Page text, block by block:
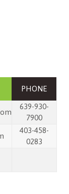
PHONE
639-930-
7900
403-458-
0283